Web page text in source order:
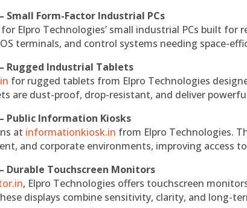
Small Form-Factor Industrial PCs
for Elpro Technologies’ small industrial PCs built for
terminals, and control systems needing space-
Rugged Industrial Tablets
for rugged tablets from Elpro Technologies
are dust-proof, drop-resistant, and deliver
Public Information Kiosks
at informationkiosk.in from Elpro Technologies.
and corporate environments, improving access
Durable Touchscreen Monitors
, Elpro Technologies offers touchscreen
displays combine sensitivity, clarity, and long-